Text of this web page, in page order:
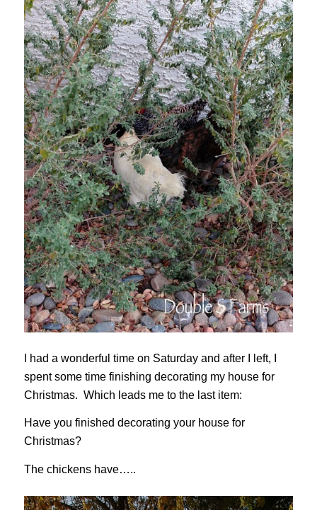
I had a wonderful time on Saturday and after I left, I
spent some time finishing decorating my house for
Christmas. Which leads me to the last item:
Have you finished decorating your house for
Christmas?
The chickens have…..